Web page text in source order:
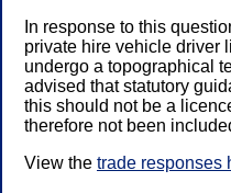
In response to this
private hire vehicle driver
undergo a topographical
advised that statutory
this should not be a
therefore not been
View the trade responses